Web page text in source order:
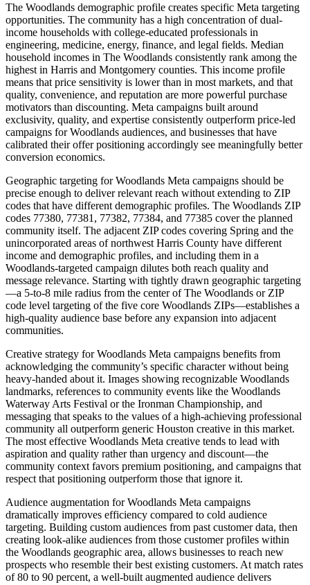
The Woodlands demographic profile creates specific Meta targeting
opportunities. The community has a high concentration of dual-
income households with college-educated professionals in
engineering, medicine, energy, finance, and legal fields. Median
household incomes in The Woodlands consistently rank among the
highest in Harris and Montgomery counties. This income profile
means that price sensitivity is lower than in most markets, and that
quality, convenience, and reputation are more powerful purchase
motivators than discounting. Meta campaigns built around
exclusivity, quality, and expertise consistently outperform price-led
campaigns for Woodlands audiences, and businesses that have
calibrated their offer positioning accordingly see meaningfully better
conversion economics.
Geographic targeting for Woodlands Meta campaigns should be
precise enough to deliver relevant reach without extending to ZIP
codes that have different demographic profiles. The Woodlands ZIP
codes 77380, 77381, 77382, 77384, and 77385 cover the planned
community itself. The adjacent ZIP codes covering Spring and the
unincorporated areas of northwest Harris County have different
income and demographic profiles, and including them in a
Woodlands-targeted campaign dilutes both reach quality and
message relevance. Starting with tightly drawn geographic targeting
—a 5-to-8 mile radius from the center of The Woodlands or ZIP
code level targeting of the five core Woodlands ZIPs—establishes a
high-quality audience base before any expansion into adjacent
communities.
Creative strategy for Woodlands Meta campaigns benefits from
acknowledging the community’s specific character without being
heavy-handed about it. Images showing recognizable Woodlands
landmarks, references to community events like the Woodlands
Waterway Arts Festival or the Ironman Championship, and
messaging that speaks to the values of a high-achieving professional
community all outperform generic Houston creative in this market.
The most effective Woodlands Meta creative tends to lead with
aspiration and quality rather than urgency and discount—the
community context favors premium positioning, and campaigns that
respect that positioning outperform those that ignore it.
Audience augmentation for Woodlands Meta campaigns
dramatically improves efficiency compared to cold audience
targeting. Building custom audiences from past customer data, then
creating look-alike audiences from those customer profiles within
the Woodlands geographic area, allows businesses to reach new
prospects who resemble their best existing customers. At match rates
of 80 to 90 percent, a well-built augmented audience delivers